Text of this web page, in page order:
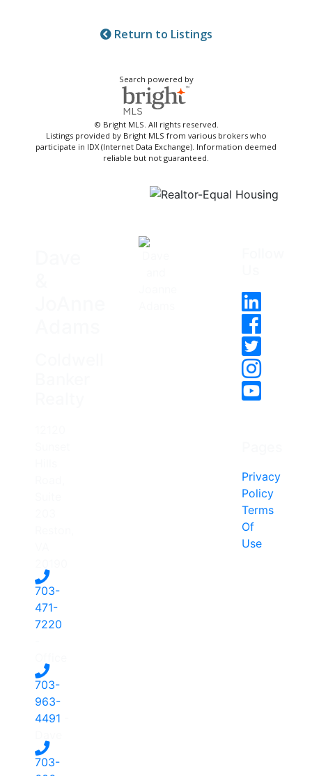
Return to Listings
Search powered by
© Bright MLS. All rights reserved.
Listings provided by Bright MLS from various brokers who
participate in IDX (Internet Data Exchange). Information deemed
reliable but not guaranteed.
703-
471-
7220
703-
963-
4491
703-
Privacy
Policy
Terms
Of
Use